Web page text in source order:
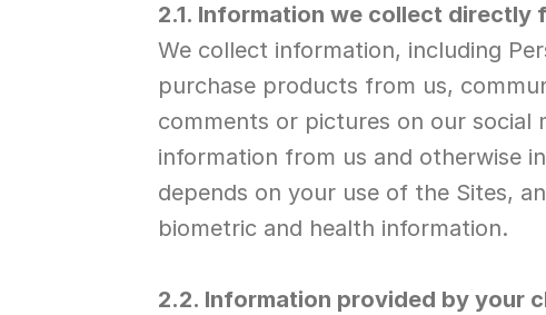
2.1. Information we collect directly
We collect information, including
purchase products from us,
comments or pictures on our social
information from us and otherwise
depends on your use of the Sites,
biometric and health information.
2.2. Information provided by your